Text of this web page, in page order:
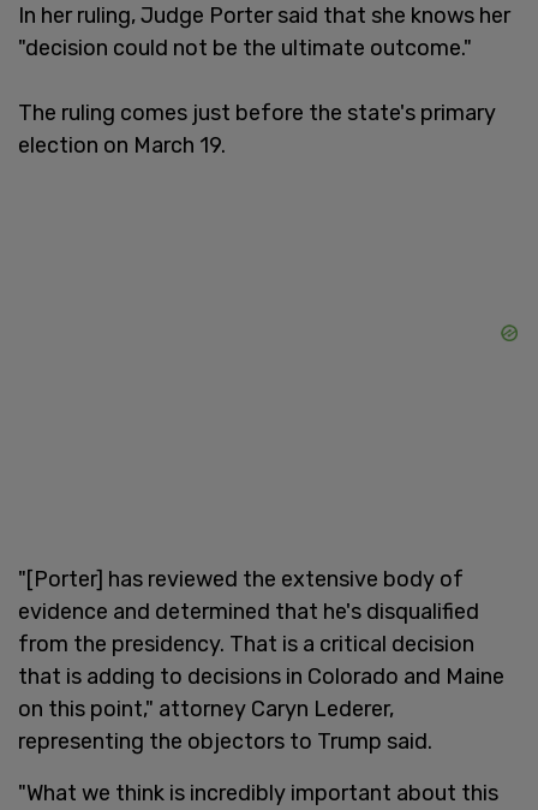
In her ruling, Judge Porter said that she knows her
"decision could not be the ultimate outcome."
The ruling comes just before the state's primary
election on March 19.
"[Porter] has reviewed the extensive body of
evidence and determined that he's disqualified
from the presidency. That is a critical decision
that is adding to decisions in Colorado and Maine
on this point," attorney Caryn Lederer,
representing the objectors to Trump said.
"What we think is incredibly important about this